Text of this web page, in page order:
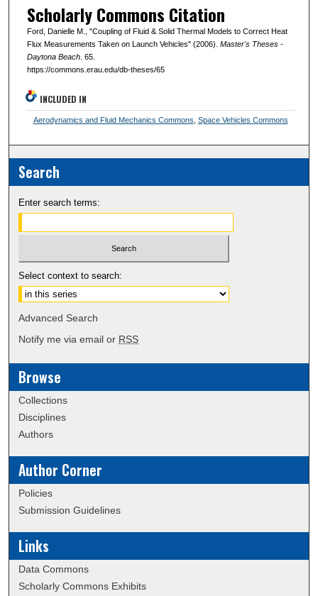
Scholarly Commons Citation
Ford, Danielle M., "Coupling of Fluid & Solid Thermal Models to Correct Heat
Flux Measurements Taken on Launch Vehicles" (2006). Master's Theses -
Daytona Beach. 65.
https://commons.erau.edu/db-theses/65
INCLUDED IN
Aerodynamics and Fluid Mechanics Commons, Space Vehicles Commons
Search
Enter search terms:
Select context to search:
Advanced Search
Notify me via email or RSS
Browse
Collections
Disciplines
Authors
Author Corner
Policies
Submission Guidelines
Links
Data Commons
Scholarly Commons Exhibits